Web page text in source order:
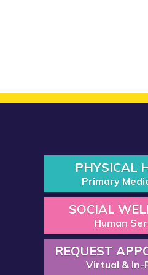
PHYSICAL
Primary
SOCIAL
Human
REQUEST
Virtual & In-